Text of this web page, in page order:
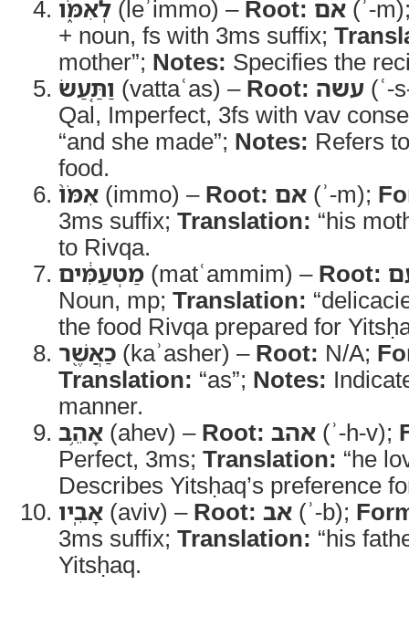
לְאִמֹּ֑ו (leʾimmo) – Root: אם (ʾ-
+ noun, fs with 3ms suffix;
mother”; Notes: Specifies the
וַתַּ֤עַשׂ (vattaʿas) – Root: עשה (ʿ-
Qal, Imperfect, 3fs with vav
“and she made”; Notes: Refers
food.
אִמֹּו֙ (immo) – Root: אם (ʾ-m);
3ms suffix; Translation: “his
to Rivqa.
מַטְעַמִּ֔ים (matʿammim) – Root:
Noun, mp; Translation:
the food Rivqa prepared for
כַאֲשֶׁ֖ר (kaʾasher) – Root: N/A;
Translation: “as”; Notes:
manner.
אָהֵ֥ב (ahev) – Root: אהב (ʾ-h-v);
Perfect, 3ms; Translation: “he
Describes Yitsḥaq’s preference
אָבִֽיו (aviv) – Root: אב (ʾ-b);
3ms suffix; Translation: “his
Yitsḥaq.